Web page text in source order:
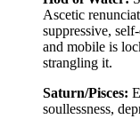
Ascetic
suppressive,
and mobile is
strangling it.
Saturn/Pisces:
soullessness,